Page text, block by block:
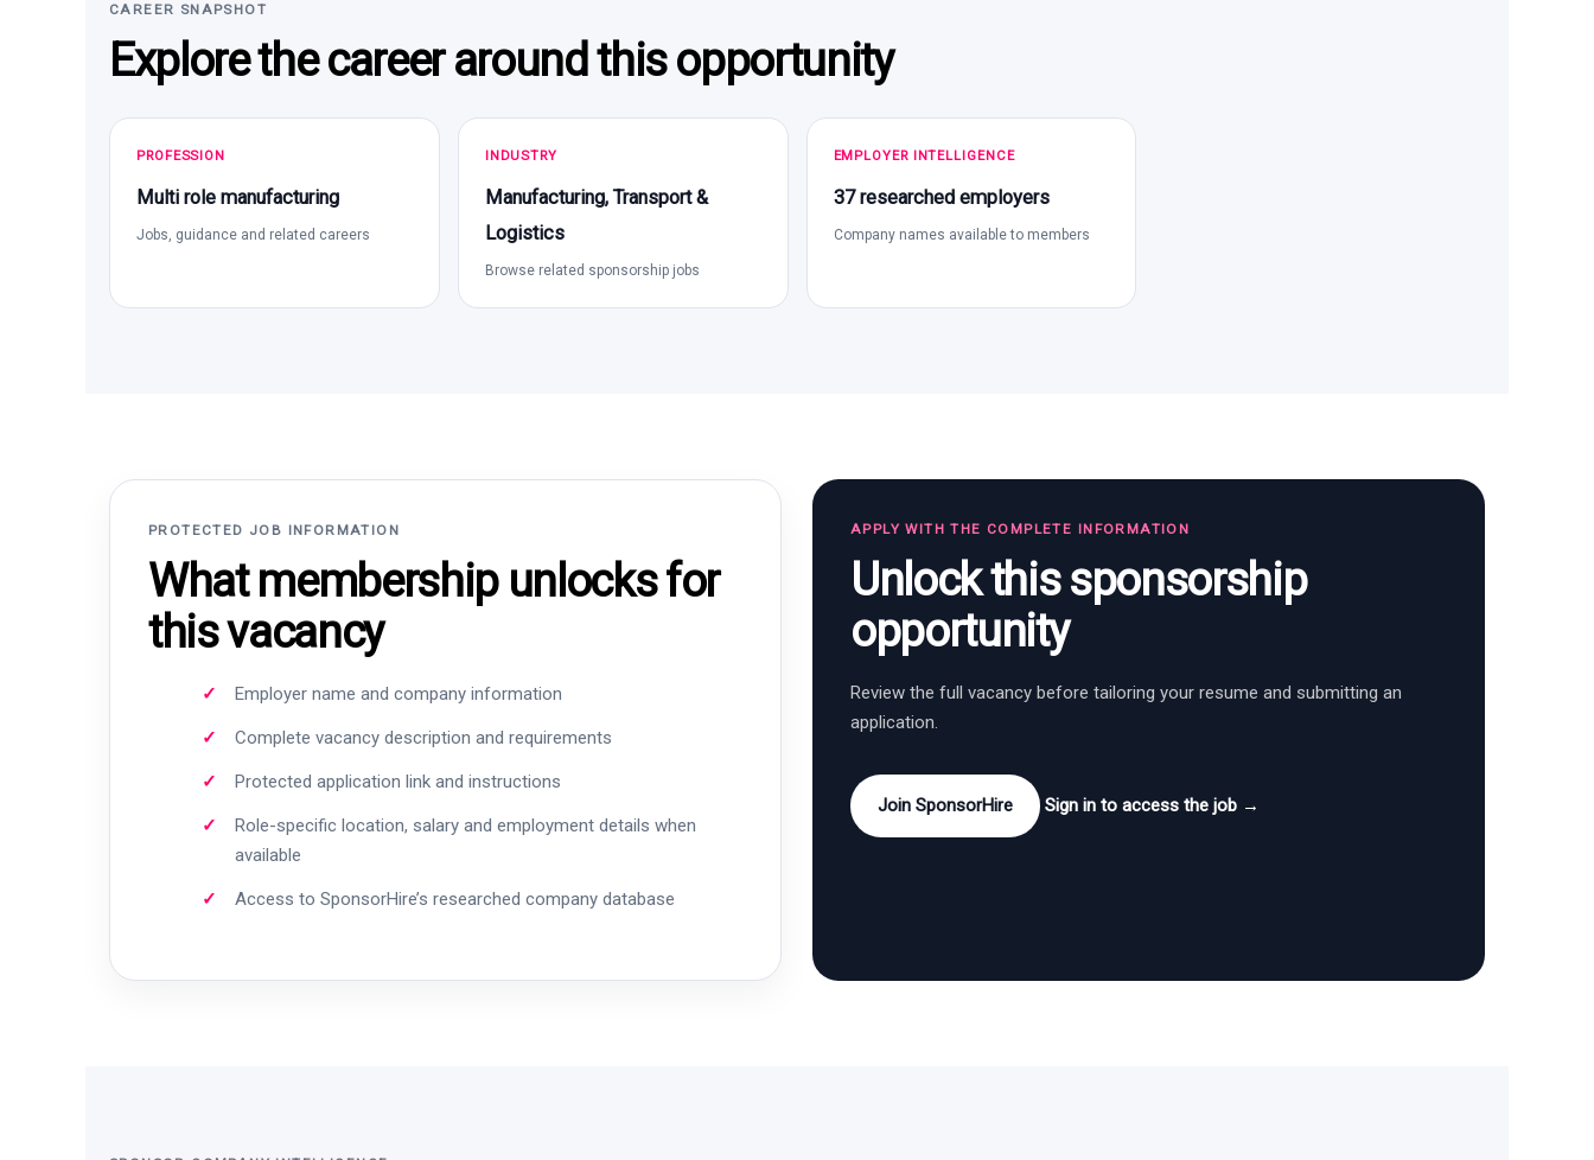
CAREER SNAPSHOT
Explore the career around this opportunity
PROFESSION
Multi role manufacturing
Jobs, guidance and related careers
INDUSTRY
Manufacturing, Transport &
Logistics
Browse related sponsorship jobs
EMPLOYER INTELLIGENCE
37 researched employers
Company names available to members
PROTECTED JOB INFORMATION
What membership unlocks for
this vacancy
Employer name and company information
Complete vacancy description and requirements
Protected application link and instructions
Role-specific location, salary and employment details when
available
Access to SponsorHire’s researched company database
APPLY WITH THE COMPLETE INFORMATION
Unlock this sponsorship
opportunity
Review the full vacancy before tailoring your resume and submitting an
application.
Join SponsorHire Sign in to access the job →